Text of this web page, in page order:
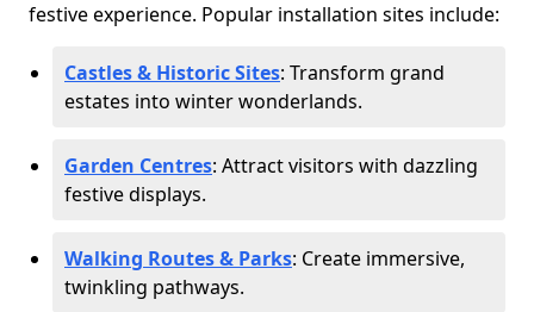
festive experience. Popular installation sites include:
Castles & Historic Sites: Transform grand
estates into winter wonderlands.
Garden Centres: Attract visitors with dazzling
festive displays.
Walking Routes & Parks: Create immersive,
twinkling pathways.